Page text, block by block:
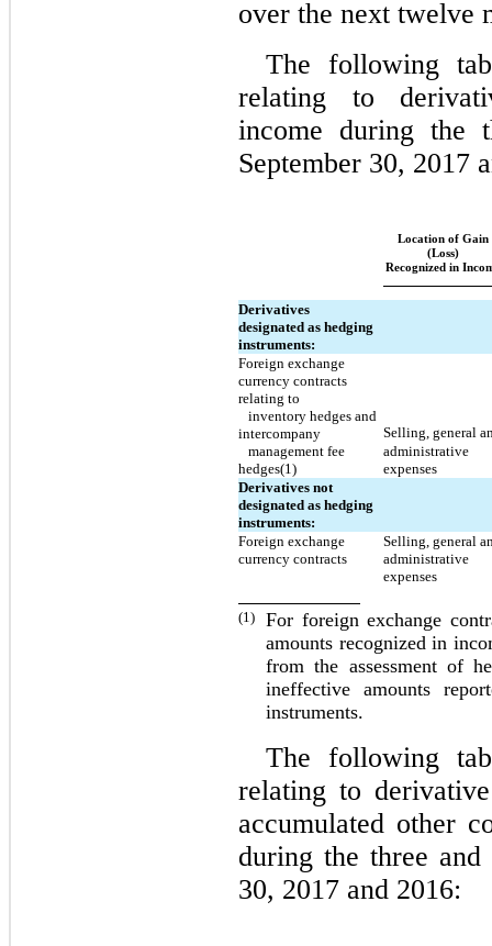
over the next twelve
The following
relating to
income during the
September 30, 2017
Location of Gain
(Loss)
Recognized in
Derivatives
designated as hedging
instruments:
Foreign exchange
currency contracts
relating to
inventory hedges and
intercompany
management fee
hedges(1)
Selling, general
administrative
expenses
Derivatives not
designated as hedging
instruments:
Foreign exchange
currency contracts
Selling, general
administrative
expenses
(1)
For foreign exchange
amounts recognized in
from the assessment of
ineffective amounts
instruments.
The following
relating to
accumulated other
during the three and
30, 2017 and 2016: